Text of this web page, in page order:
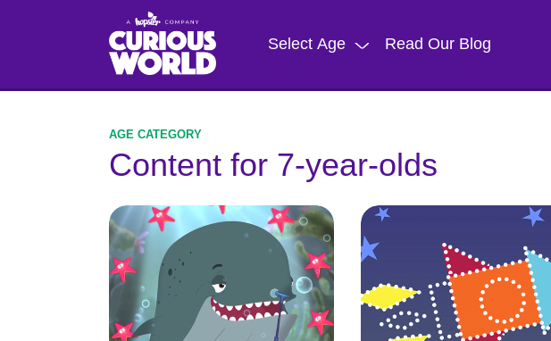
Select Age Read Our Blog
Content for 7-year-olds